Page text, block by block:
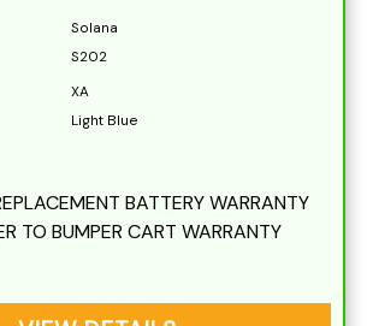
Solana
S202
XA
Light Blue
BATTERY WARRANTY
TO BUMPER CART WARRANTY